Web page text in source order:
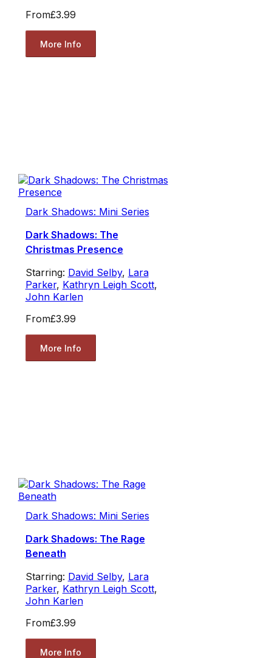
From£3.99
More Info
Dark Shadows: Mini Series
Dark Shadows: The
Christmas Presence
Starring: David Selby, Lara
Parker, Kathryn Leigh Scott,
John Karlen
From£3.99
More Info
Dark Shadows: Mini Series
Dark Shadows: The Rage
Beneath
Starring: David Selby, Lara
Parker, Kathryn Leigh Scott,
John Karlen
From£3.99
More Info